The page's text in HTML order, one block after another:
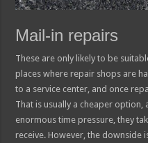
Mail-in repairs
These are only likely to be
places where repair shops are
to a service center, and once
That is usually a cheaper option,
enormous time pressure, they
receive. However, the downside